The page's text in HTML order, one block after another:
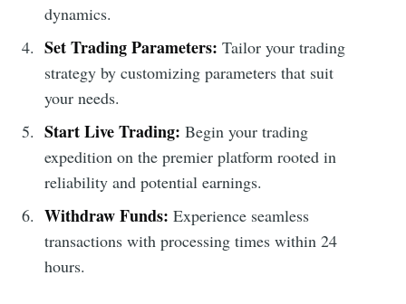
dynamics.
Set Trading Parameters: Tailor your trading
strategy by customizing parameters that suit
your needs.
Start Live Trading: Begin your trading
expedition on the premier platform rooted in
reliability and potential earnings.
Withdraw Funds: Experience seamless
transactions with processing times within 24
hours.